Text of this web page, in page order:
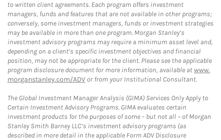
to written client agreements. Each program offers investment
managers, funds and features that are not available in other programs;
conversely, some investment managers, funds or investment strategies
may be available in more than one program. Morgan Stanley’s
investment advisory programs may require a minimum asset level and,
depending on a client’s specific investment objectives and financial
position, may not be appropriate for the client. Please see the applicable
program disclosure document for more information, available atwww.
morganstanley.com/ADV or from your Institutional Consultant.
The Global Investment Manager Analysis (GIMA) Services Only Apply to
Certain Investment Advisory Programs. GIMA evaluates certain
investment products for the purposes of some – but not all – of Morgan
Stanley Smith Barney LLC’s investment advisory programs (as
described in more detail in the applicable Form ADV Disclosure